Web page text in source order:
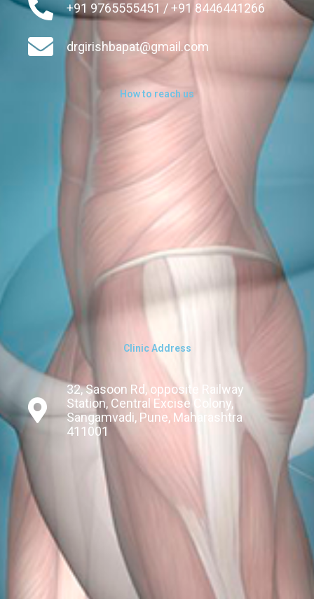
+91 9765555451 / +91 8446441266
drgirishbapat@gmail.com
How to reach us
Clinic Address
32, Sasoon Rd, opposite Railway
Station, Central Excise Colony,
Sangamvadi, Pune, Maharashtra
411001